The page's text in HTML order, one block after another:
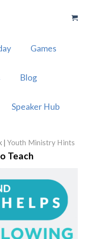
Games
Blog
Speaker Hub
Youth Ministry Hints
Teach